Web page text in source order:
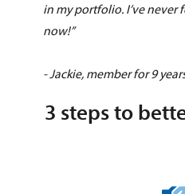
in my portfolio. I’ve never
now!”
- Jackie, member for 9
3 steps to